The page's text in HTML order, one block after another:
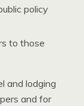
policy
to those
and lodging
and for